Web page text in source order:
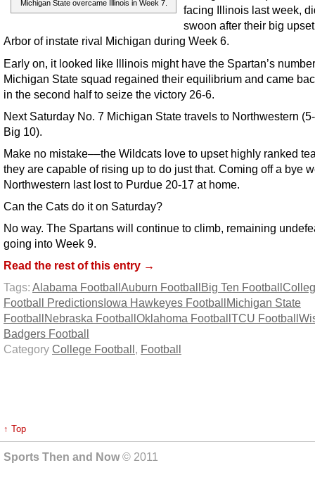
Michigan State overcame Illinois in Week 7.
facing Illinois last week,
swoon after their big
Arbor of instate rival Michigan during Week 6.
Early on, it looked like Illinois might have the Spartan’s
Michigan State squad regained their equilibrium and came
in the second half to seize the victory 26-6.
Next Saturday No. 7 Michigan State travels to Northwestern
Big 10).
Make no mistake––the Wildcats love to upset highly ranked
they are capable of rising up to do just that. Coming off a bye
Northwestern last lost to Purdue 20-17 at home.
Can the Cats do it on Saturday?
No way. The Spartans will continue to climb, remaining
going into Week 9.
Read the rest of this entry →
Tags: Alabama FootballAuburn FootballBig Ten Football
Football PredictionsIowa Hawkeyes FootballMichigan State
FootballNebraska FootballOklahoma FootballTCU Football
Badgers Football
Category College Football, Football
↑ Top
Sports Then and Now© 2011